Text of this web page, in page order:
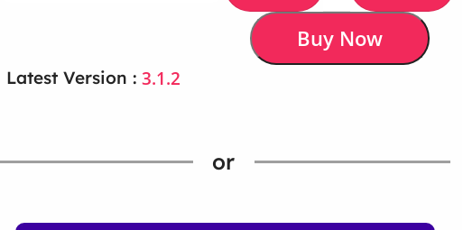
Buy Now
Latest Version : 3.1.2
or